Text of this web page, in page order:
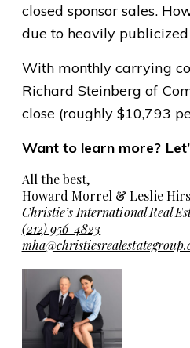
closed sponsor sales.
due to heavily
With monthly carrying
Richard Steinberg of
close (roughly $10,793
Want to learn more?
All the best,
Howard Morrel & Leslie
Christie’s International Real
(212) 956-4823